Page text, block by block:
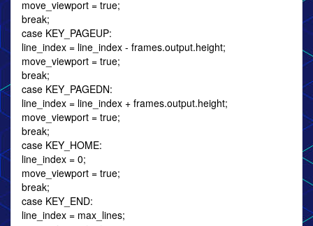
move_viewport = true;
break;
case KEY_PAGEUP:
line_index = line_index - frames.output.height;
move_viewport = true;
break;
case KEY_PAGEDN:
line_index = line_index + frames.output.height;
move_viewport = true;
break;
case KEY_HOME:
line_index = 0;
move_viewport = true;
break;
case KEY_END:
line_index = max_lines;